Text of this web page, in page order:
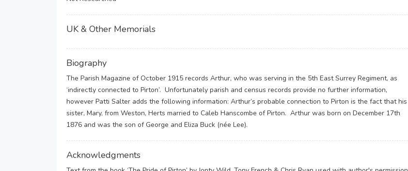
UK & Other Memorials
Biography
The Parish Magazine of October 1915 records Arthur, who was serving in the 5th East Surrey Regiment, as
‘indirectly connected to Pirton’. Unfortunately parish and census records provide no further information,
however Patti Salter adds the following information: Arthur’s probable connection to Pirton is the fact that his
sister, Mary, from Weston, Herts married to Caleb Hanscombe of Pirton. Arthur was born on December 17th
1876 and was the son of George and Eliza Buck (née Lee).
Acknowledgments